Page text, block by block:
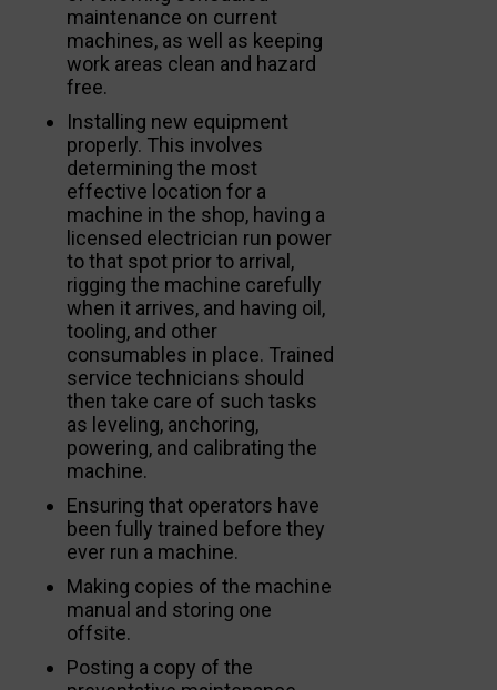
maintenance on current
machines, as well as keeping
work areas clean and hazard
free.
Installing new equipment
properly. This involves
determining the most
effective location for a
machine in the shop, having a
licensed electrician run power
to that spot prior to arrival,
rigging the machine carefully
when it arrives, and having oil,
tooling, and other
consumables in place. Trained
service technicians should
then take care of such tasks
as leveling, anchoring,
powering, and calibrating the
machine.
Ensuring that operators have
been fully trained before they
ever run a machine.
Making copies of the machine
manual and storing one
offsite.
Posting a copy of the